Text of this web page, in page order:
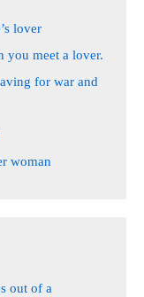
lover
you meet a lover.
for war and
woman
out of a